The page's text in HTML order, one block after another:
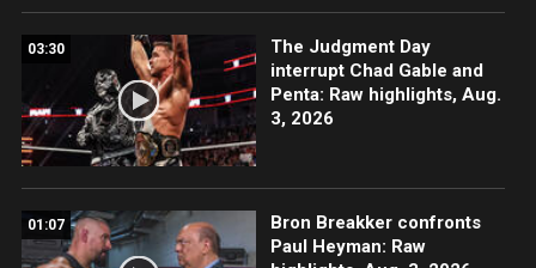
03:30
The Judgment Day
interrupt Chad Gable and
Penta: Raw highlights, Aug.
3, 2026
01:07
Bron Breakker confronts
Paul Heyman: Raw